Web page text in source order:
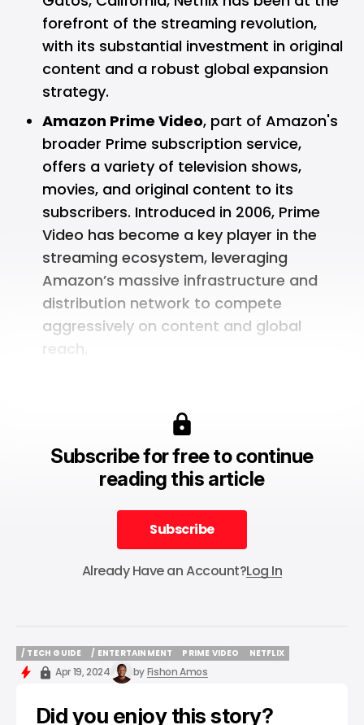
forefront of the streaming revolution,
with its substantial investment in original
content and a robust global expansion
strategy.
Amazon Prime Video, part of Amazon's
broader Prime subscription service,
offers a variety of television shows,
movies, and original content to its
subscribers. Introduced in 2006, Prime
Video has become a key player in the
streaming ecosystem, leveraging
Amazon’s massive infrastructure and
distribution network to compete
aggressively on content and global
reach.
Subscribe for free to continue
reading this article
Subscribe
Subscribe
Already Have an Account?Log In
/ TECH GUIDE
/ TECH GUIDE
/ ENTERTAINMENT
/ ENTERTAINMENT
PRIME VIDEO
PRIME VIDEO
NETFLIX
Apr 19, 2024 byFishon Amos
Did you enjoy this story?